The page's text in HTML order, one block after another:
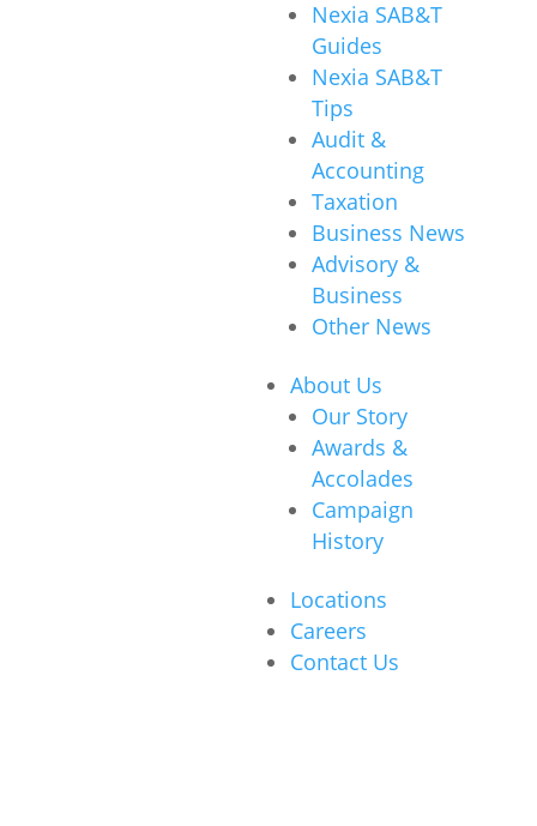
Nexia SAB&T
Guides
Nexia SAB&T
Tips
Audit &
Accounting
Taxation
Business News
Advisory &
Business
Other News
About Us
Our Story
Awards &
Accolades
Campaign
History
Locations
Careers
Contact Us